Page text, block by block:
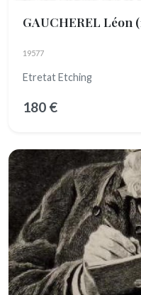
GAUCHEREL Léon
19577
Etretat Etching
180 €